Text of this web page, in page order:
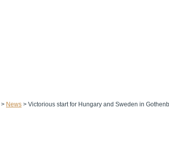
> News > Victorious start for Hungary and Sweden in